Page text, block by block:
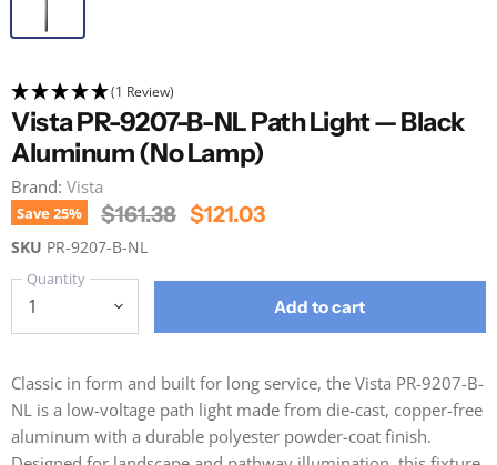
(1 Review)
Vista PR-9207-B-NL Path Light — Black
Aluminum (No Lamp)
Brand: Vista
Save25% Original Price
$161.38 Current Price
$121.03
SKU PR-9207-B-NL
Quantity
Add to cart
Classic in form and built for long service, the Vista PR-9207-B-
NL is a low-voltage path light made from die-cast, copper-free
aluminum with a durable polyester powder-coat finish.